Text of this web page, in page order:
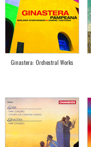
Ginastera: Orchestral Works